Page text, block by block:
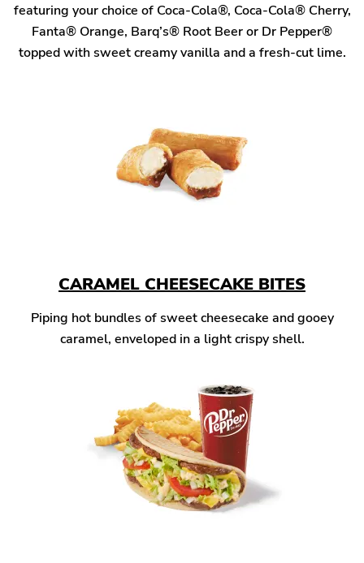
featuring your choice of Coca-Cola®, Coca-Cola® Cherry,
Fanta® Orange, Barq’s® Root Beer or Dr Pepper®
topped with sweet creamy vanilla and a fresh-cut lime.
CARAMEL CHEESECAKE BITES
Piping hot bundles of sweet cheesecake and gooey
caramel, enveloped in a light crispy shell.